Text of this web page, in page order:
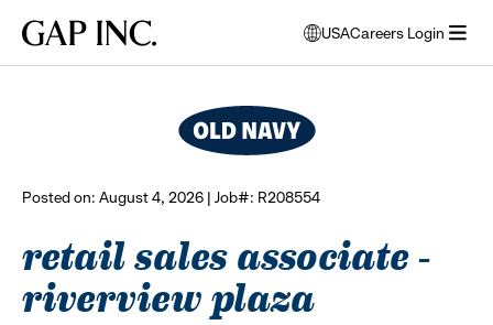
main
main
main
Gap
USA
opens
modal
to
select
Careers Login
Posted on: August 4, 2026 | Job#: R208554
retail sales associate -
riverview plaza